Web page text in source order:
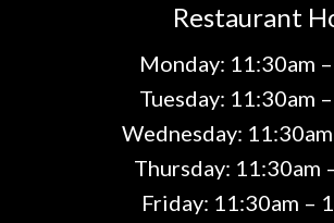
Restaurant
Monday: 11:30am
Tuesday: 11:30am
Wednesday:
Thursday: 11:30am
Friday: 11:30am –